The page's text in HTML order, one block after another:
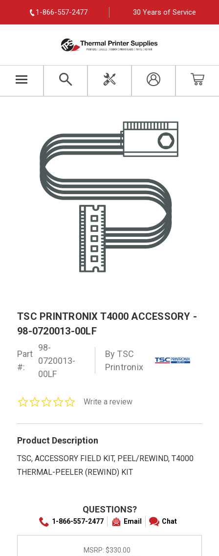
1-866-557-2477 30 Years of Service
TSC PRINTRONIX T4000 ACCESSORY -
98-0720013-00LF
Part
#:
98-
0720013-
00LF
By TSC
Printronix
0.0Write a review
Product Description
TSC, ACCESSORY FIELD KIT, PEEL/REWIND, T4000
THERMAL-PEELER (REWIND) KIT
QUESTIONS?
1-866-557-2477 Email Chat
MSRP: $330.00